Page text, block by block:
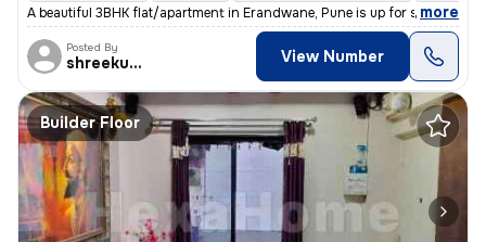
A beautiful 3BHK flat/apartment in Erandwane, Pune is up for sale. The
, more
Posted By
shreekumar View Number
Builder Floor